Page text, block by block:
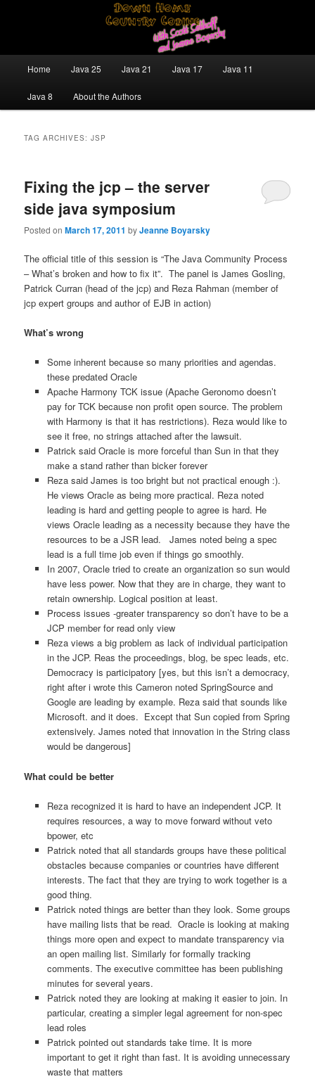
content
contentDown Home Country Coding With
Java/J2EE Software Development and Technology Discussion Blog
Home Java 25 Java 21 Java 17 Java 11
Java 8 About the Authors
TAG ARCHIVES:JSP
Fixing the jcp – the server
side java symposium
Posted onMarch 17, 2011 byJeanne Boyarsky
The official title of this session is “The Java Community Process
– What’s broken and how to fix it”. The panel is James Gosling,
Patrick Curran (head of the jcp) and Reza Rahman (member of
jcp expert groups and author of EJB in action)
What’s wrong
Some inherent because so many priorities and agendas.
these predated Oracle
Apache Harmony TCK issue (Apache Geronomo doesn’t
pay for TCK because non profit open source. The problem
with Harmony is that it has restrictions). Reza would like to
see it free, no strings attached after the lawsuit.
Patrick said Oracle is more forceful than Sun in that they
make a stand rather than bicker forever
Reza said James is too bright but not practical enough :).
He views Oracle as being more practical. Reza noted
leading is hard and getting people to agree is hard. He
views Oracle leading as a necessity because they have the
resources to be a JSR lead. James noted being a spec
lead is a full time job even if things go smoothly.
In 2007, Oracle tried to create an organization so sun would
have less power. Now that they are in charge, they want to
retain ownership. Logical position at least.
Process issues -greater transparency so don’t have to be a
JCP member for read only view
Reza views a big problem as lack of individual participation
in the JCP. Reas the proceedings, blog, be spec leads, etc.
Democracy is participatory [yes, but this isn’t a democracy,
right after i wrote this Cameron noted SpringSource and
Google are leading by example. Reza said that sounds like
Microsoft. and it does. Except that Sun copied from Spring
extensively. James noted that innovation in the String class
would be dangerous]
What could be better
Reza recognized it is hard to have an independent JCP. It
requires resources, a way to move forward without veto
bpower, etc
Patrick noted that all standards groups have these political
obstacles because companies or countries have different
interests. The fact that they are trying to work together is a
good thing.
Patrick noted things are better than they look. Some groups
have mailing lists that be read. Oracle is looking at making
things more open and expect to mandate transparency via
an open mailing list. Similarly for formally tracking
comments. The executive committee has been publishing
minutes for several years.
Patrick noted they are looking at making it easier to join. In
particular, creating a simpler legal agreement for non-spec
lead roles
Patrick pointed out standards take time. It is more
important to get it right than fast. It is avoiding unnecessary
waste that matters